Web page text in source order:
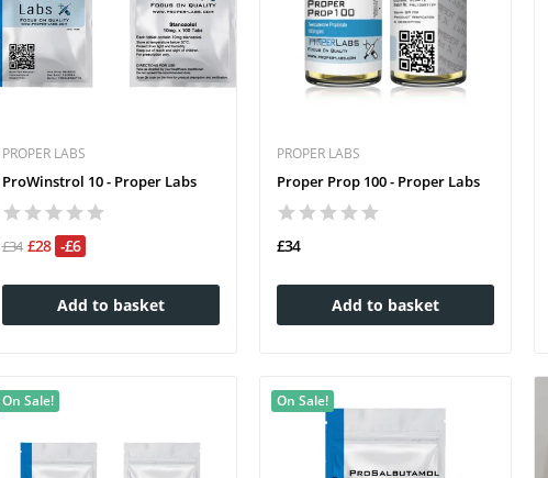
PROPER LABS
ProWinstrol 10 - Proper Labs
£34 £28 -£6
Add to basket
PROPER LABS
Proper Prop 100 - Proper Labs
£34
Add to basket
On Sale! On Sale!